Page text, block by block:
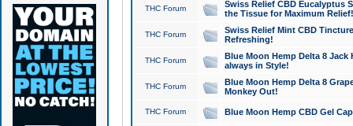
THC Forum
Swiss Relief CBD Eucalyptus
the Tissue for Maximum Relief!
THC Forum
Swiss Relief Mint CBD
Refreshing!
THC Forum
Blue Moon Hemp Delta 8 Jack
always in Style!
THC Forum
Blue Moon Hemp Delta 8
Monkey Out!
THC Forum Blue Moon Hemp CBD Gel